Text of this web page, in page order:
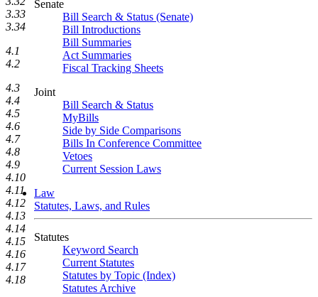
Senate
Bill Search & Status (Senate)
Bill Introductions
Bill Summaries
Act Summaries
Fiscal Tracking Sheets
Joint
Bill Search & Status
MyBills
Side by Side Comparisons
Bills In Conference Committee
Vetoes
Current Session Laws
Law
Statutes, Laws, and Rules
Statutes
Keyword Search
Current Statutes
Statutes by Topic (Index)
Statutes Archive
3.33
3.34
4.1
4.2
4.3
4.4
4.5
4.6
4.7
4.8
4.9
4.10
4.11
4.12
4.13
4.14
4.15
4.16
4.17
4.18